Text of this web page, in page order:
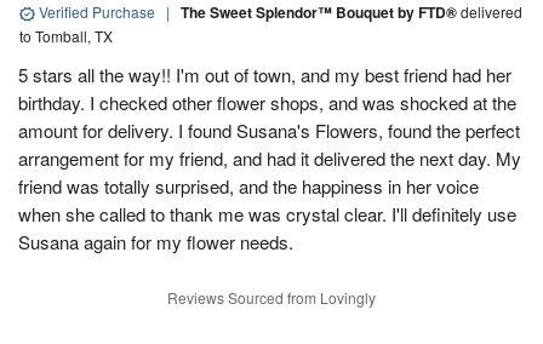
Verified Purchase | The Sweet Splendor™ Bouquet by FTD®delivered
to Tomball, TX
5 stars all the way!! I'm out of town, and my best friend had her
birthday. I checked other flower shops, and was shocked at the
amount for delivery. I found Susana's Flowers, found the perfect
arrangement for my friend, and had it delivered the next day. My
friend was totally surprised, and the happiness in her voice
when she called to thank me was crystal clear. I'll definitely use
Susana again for my flower needs.
Reviews Sourced from Lovingly